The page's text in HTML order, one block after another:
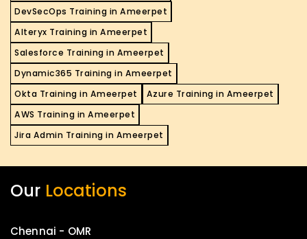
DevSecOps Training in Ameerpet
Alteryx Training in Ameerpet
Salesforce Training in Ameerpet
Dynamic365 Training in Ameerpet
Okta Training in Ameerpet
Azure Training in Ameerpet
AWS Training in Ameerpet
Jira Admin Training in Ameerpet
Our Locations
Chennai - OMR